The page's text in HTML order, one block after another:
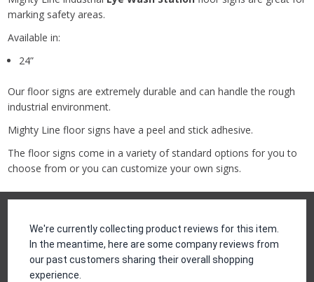
marking safety areas.
Available in:
24”
Our floor signs are extremely durable and can handle the rough
industrial environment.
Mighty Line floor signs have a peel and stick adhesive.
The floor signs come in a variety of standard options for you to
choose from or you can customize your own signs.
We're currently collecting product reviews for this item.
In the meantime, here are some company reviews from
our past customers sharing their overall shopping
experience.